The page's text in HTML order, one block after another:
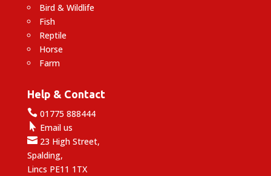
Bird & Wildlife
Fish
Reptile
Horse
Farm
Help & Contact
01775 888444
 Email us
23 High Street,
Spalding,
Lincs PE11 1TX